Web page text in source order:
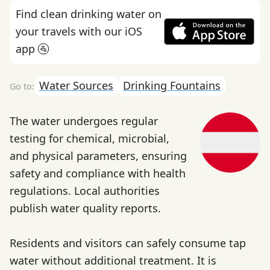
Find clean drinking water on
your travels with our iOS
app 🚰
Water Sources Drinking Fountains
The water undergoes regular
testing for chemical, microbial,
and physical parameters, ensuring
safety and compliance with health
regulations. Local authorities
publish water quality reports.
Residents and visitors can safely consume tap
water without additional treatment. It is